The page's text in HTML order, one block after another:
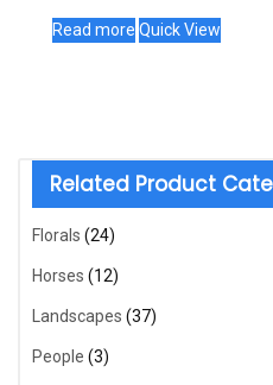
Read more Quick View
Related Product
Florals (24)
Horses (12)
Landscapes (37)
People (3)